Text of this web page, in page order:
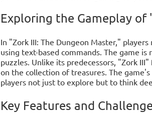
Exploring the Gameplay of
In "Zork III: The Dungeon Master,"
using text-based commands. The game
puzzles. Unlike its predecessors, "Zork
on the collection of treasures. The
players not just to explore but to think
Key Features and